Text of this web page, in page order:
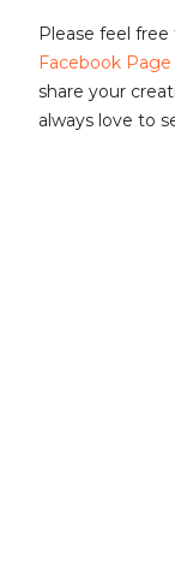
Please feel
Facebook Page
share your
always love to